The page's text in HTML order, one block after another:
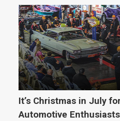
It’s Christmas in July
Automotive